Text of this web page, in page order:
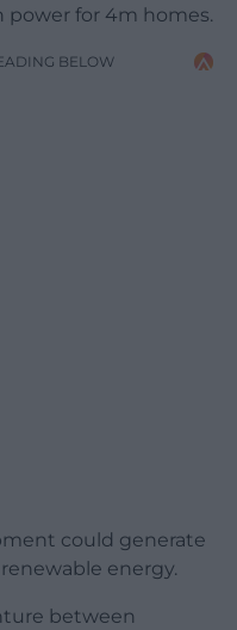
for 4m homes.
BELOW
could generate
energy.
between